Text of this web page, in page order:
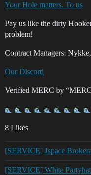
Your Hole matters. To us
Pay us like the dirty
problem!
Contract Managers: Nykke,
Our Discord
Verified MERC by
8 Likes
[SERVICE] Jspace
[SERVICE] White